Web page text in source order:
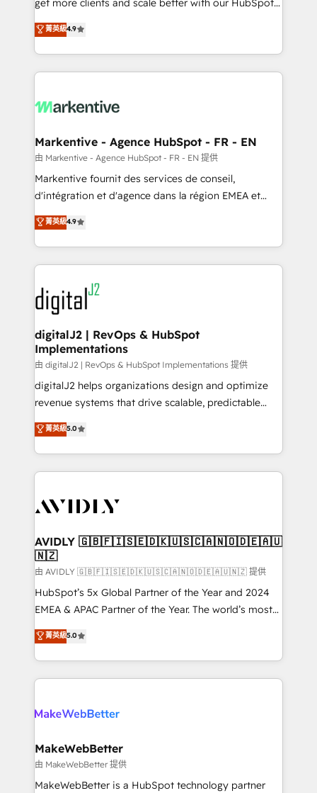
AI, & maximize AEO with tailored AI services. 🧩
Integrations: Extend HubSpot with custom
get more clients and scale better with our HubSpot
Consulting & 'Done For You' Services. 🚀 Who We
Work With 🚀 We help lean, growing companies: -
Win more business - Reduce no-shows - Improve
lead & deal conversion rates - Scale with less
What do you get? 🤓 Our client's are too busy to
Personal Consultant + Tech Team to handle the
heavy lifting of mapping out AND building your ideal
system. + Get best practices and 'don't know what
you don't know' recommendations to maximize
6,500+ Partners) and was named 2023 HubSpot
Partner of the Year 💥 Trusted by 2,500+ companies
www.onthefuze.com/hubspot-admin Contact us to
learn more!
菁英級4.9
Markentive - Agence HubSpot - FR - EN
由 Markentive - Agence HubSpot - FR - EN 提供
Markentive fournit des services de conseil,
d'intégration et d'agence dans la région EMEA et
North America. Avec plus de 115 experts en
marketing automation, Growth, Revops, CRM et
webdesign. Markentive is both a consulting firm, a
digital agency and an integrator. With over 115
experts in marketing automation, growth, revops,
CRM and webdesign (We focus on EMEA - USA
customers).
菁英級4.9
digitalJ2 | RevOps & HubSpot
Implementations
由 digitalJ2 | RevOps & HubSpot Implementations 提供
digitalJ2 helps organizations design and optimize
revenue systems that drive scalable, predictable
growth. As a triple-accredited HubSpot Solutions
Partner, we specialize in both strategic RevOps
planning and hands-on technical execution - building
the operational foundation companies need to
Healthcare - Financial Services - Managed IT (MSP) -
we help: ✔️ Full HubSpot implementations and portal
optimization ✔️ Data migrations, CRM architecture,
and reporting foundations ✔️ Custom integrations
and workflow automation ✔️ User adoption
programs, training, and enablement Through project-
partnerships, we guide organizations through the
revenue maturity model - delivering the right
grows.
菁英級5.0
AVIDLY 🇬🇧🇫🇮🇸🇪🇩🇰🇺🇸🇨🇦🇳🇴🇩🇪🇦🇺
🇳🇿
由 AVIDLY 🇬🇧🇫🇮🇸🇪🇩🇰🇺🇸🇨🇦🇳🇴🇩🇪🇦🇺🇳🇿 提供
HubSpot’s 5x Global Partner of the Year and 2024
EMEA & APAC Partner of the Year. The world’s most
experienced and fully accredited HubSpot Solutions
Partner. 🚀 With 2,750+ HubSpot projects delivered
and 370+ specialists across EMEA, APAC and NAM,
we de-risk complex CRM programmes and
multi-region migrations to AI-powered automation,
scale. 🏆 HubSpot’s CEO called us “the partner of the
future.” Others agree it is proof of trust built through
measurable impact.
菁英級5.0
MakeWebBetter
由 MakeWebBetter 提供
MakeWebBetter is a HubSpot technology partner